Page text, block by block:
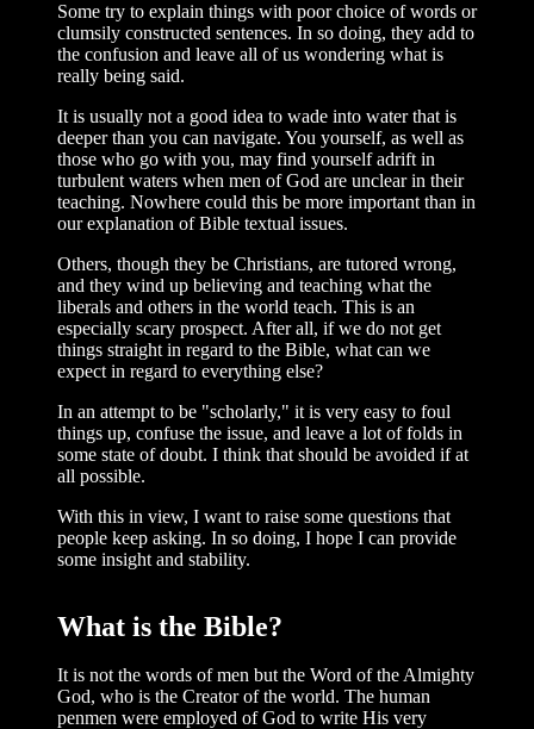
Some try to explain things with poor choice of words or
clumsily constructed sentences. In so doing, they add to
the con­fusion and leave all of us wondering what is
really being said.
It is usually not a good idea to wade into water that is
deeper than you can navigate. You yourself, as well as
those who go with you, may find yourself adrift in
turbulent waters when men of God are unclear in their
teaching. Nowhere could this be more important than in
our explanation of Bible textual issues.
Others, though they be Christians, are tutored wrong,
and they wind up believing and teaching what the
liberals and others in the world teach. This is an
especially scary prospect. After all, if we do not get
things straight in regard to the Bible, what can we
expect in regard to everything else?
In an attempt to be "scholarly," it is very easy to foul
things up, confuse the issue, and leave a lot of folds in
some state of doubt. I think that should be avoided if at
all possible.
With this in view, I want to raise some questions that
people keep asking. In so doing, I hope I can provide
some insight and stability.
What is the Bible?
It is not the words of men but the Word of the Almighty
God, who is the Creator of the world. The human
penmen were employed of God to write His very